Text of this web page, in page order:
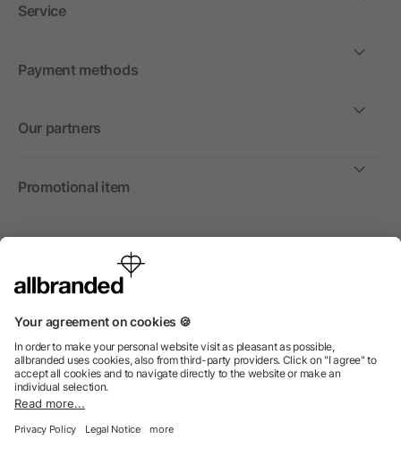
Service
Payment methods
Our partners
Promotional item
International
We sell promotional items, promotional products and gifts